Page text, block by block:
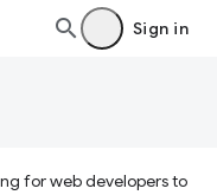
Sign in
for web developers to